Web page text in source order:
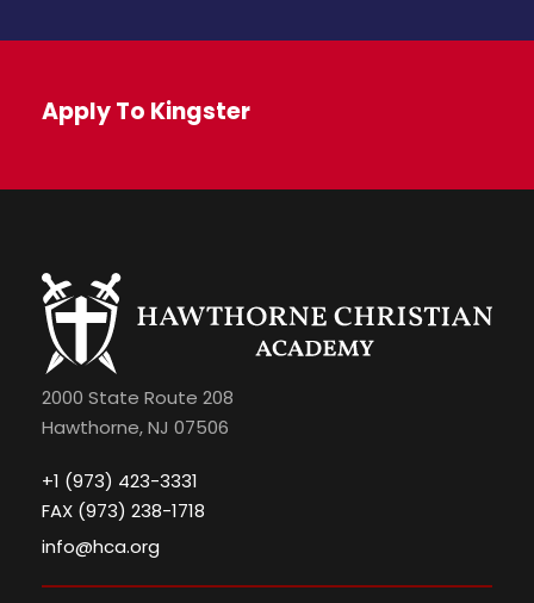
Apply To Kingster
2000 State Route 208
Hawthorne, NJ 07506
+1 (973) 423-3331
FAX (973) 238-1718
info@hca.org